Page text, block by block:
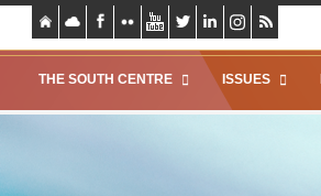
THE SOUTH CENTRE ISSUES